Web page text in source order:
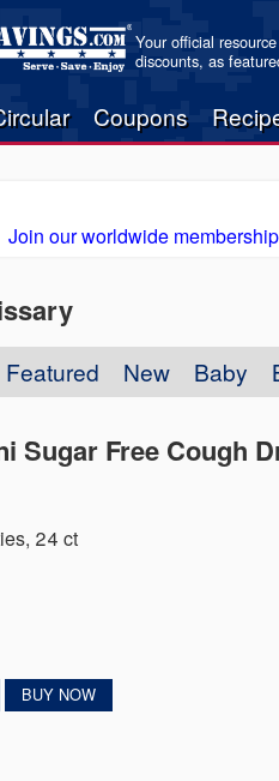
Your official
discounts, as
Coupons
Join our worldwide
Featured New Baby
Sugar Free Cough
24 ct
BUY NOW